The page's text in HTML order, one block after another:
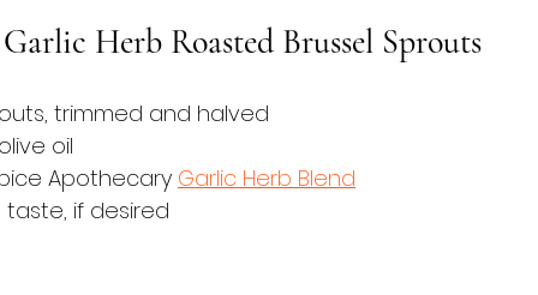
Herb Roasted Brussel Sprouts
trimmed and halved
oil
Apothecary Garlic Herb Blend
if desired